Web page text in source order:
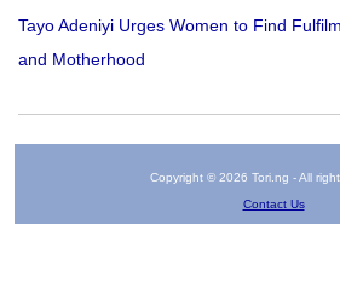
Tayo Adeniyi Urges Women to Find
and Motherhood
Copyright © 2026 Tori.ng - All
Contact Us